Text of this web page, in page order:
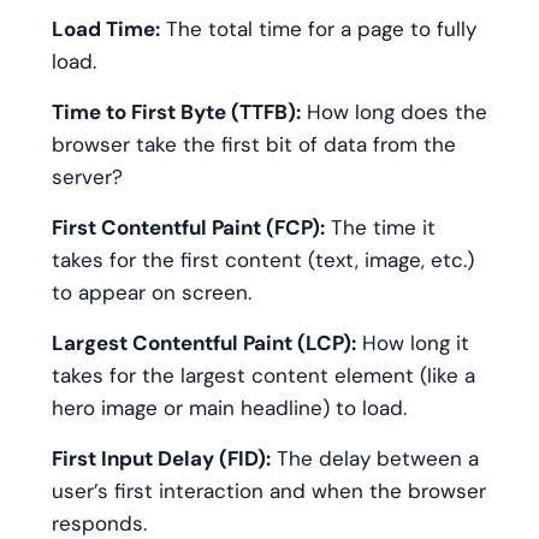
Load Time:The total time for a page to fully
load.
Time to First Byte (TTFB):How long does the
browser take the first bit of data from the
server?
First Contentful Paint (FCP):The time it
takes for the first content (text, image, etc.)
to appear on screen.
Largest Contentful Paint (LCP):How long it
takes for the largest content element (like a
hero image or main headline) to load.
First Input Delay (FID):The delay between a
user’s first interaction and when the browser
responds.